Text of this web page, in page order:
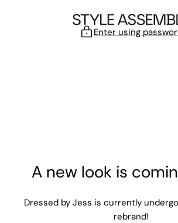
Enter using
A new look is
Dressed by Jess is currently
rebrand!